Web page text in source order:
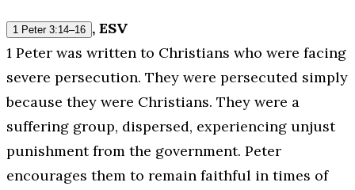
1 Peter 3:14–16 , ESV
1 Peter was written to Christians who were facing
severe persecution. They were persecuted simply
because they were Christians. They were a
suffering group, dispersed, experiencing unjust
punishment from the government. Peter
encourages them to remain faithful in times of